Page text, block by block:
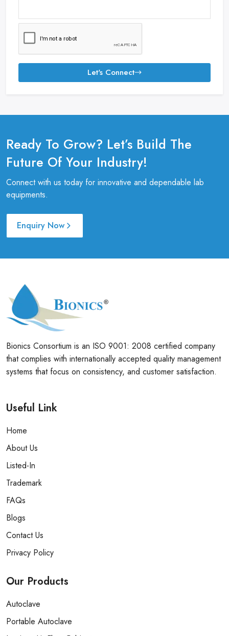
Let's Connect
Ready To Grow? Let’s Build The
Future Of Your Industry!
Connect with us today for innovative and dependable lab
equipments.
Enquiry Now
Bionics Consortium is an ISO 9001: 2008 certified company
that complies with internationally accepted quality management
systems that focus on consistency, and customer satisfaction.
Useful Link
Home
About Us
Listed-In
Trademark
FAQs
Blogs
Contact Us
Privacy Policy
Our Products
Autoclave
Portable Autoclave